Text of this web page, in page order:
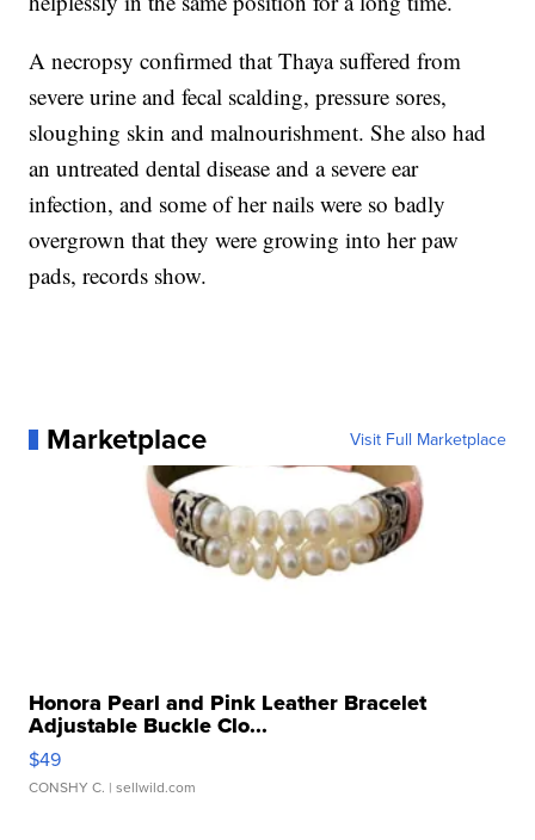
A necropsy confirmed that Thaya suffered from
severe urine and fecal scalding, pressure sores,
sloughing skin and malnourishment. She also had
an untreated dental disease and a severe ear
infection, and some of her nails were so badly
overgrown that they were growing into her paw
pads, records show.
Marketplace Visit Full Marketplace
Honora Pearl and Pink Leather Bracelet
Adjustable Buckle Clo...
$49
CONSHY C. | sellwild.com